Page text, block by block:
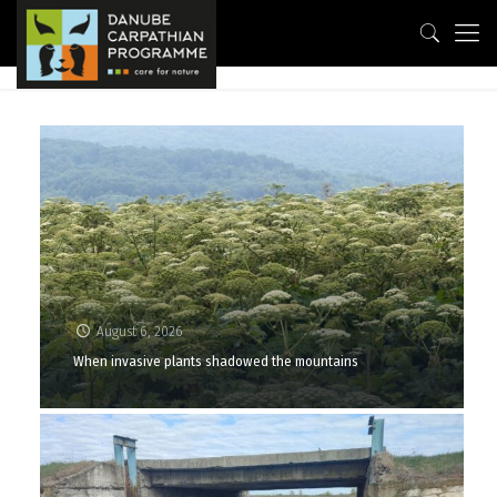
August 6, 2026
When invasive plants shadowed the mountains